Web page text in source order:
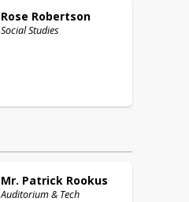
Rose Robertson
Social Studies
Mr. Patrick Rookus
Auditorium & Tech